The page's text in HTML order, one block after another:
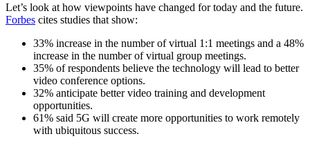
Let’s look at how viewpoints have changed for today and the future.
Forbes cites studies that show:
33% increase in the number of virtual 1:1 meetings and a 48%
increase in the number of virtual group meetings.
35% of respondents believe the technology will lead to better
video conference options.
32% anticipate better video training and development
opportunities.
61% said 5G will create more opportunities to work remotely
with ubiquitous success.